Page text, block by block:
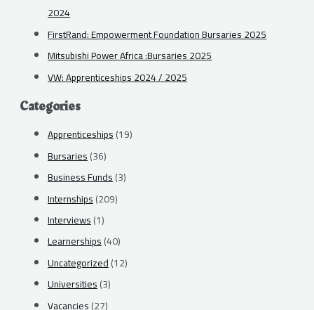
2024
FirstRand: Empowerment Foundation Bursaries 2025
Mitsubishi Power Africa :Bursaries 2025
VW: Apprenticeships 2024 / 2025
Categories
Apprenticeships(19)
Bursaries(36)
Business Funds(3)
Internships(209)
Interviews(1)
Learnerships(40)
Uncategorized(12)
Universities(3)
Vacancies(27)